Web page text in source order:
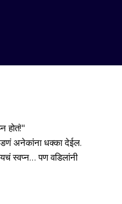
होतं!"
अनेकांना धक्का देईल.
स्वप्न… पण वडिलांनी